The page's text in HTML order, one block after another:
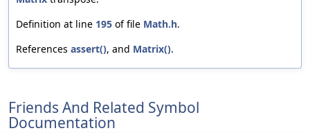
Definition at line 195 of file Math.h.
References assert(), and Matrix().
Friends And Related Symbol
Documentation